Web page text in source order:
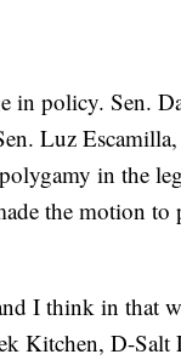
in policy. Sen.
Luz
in the
the motion
I think in that
Kitchen, D-Salt